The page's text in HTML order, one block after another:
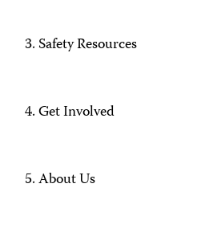
Safety Resources
Get Involved
About Us